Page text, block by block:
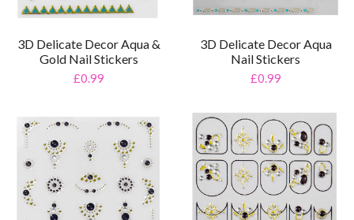
3D Delicate Decor Aqua &
Gold Nail Stickers
£0.99
3D Delicate Decor Aqua
Nail Stickers
£0.99